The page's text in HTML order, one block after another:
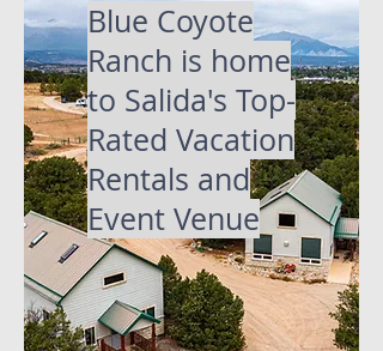
Blue Coyote
Ranch is home
to Salida's Top-
Rated Vacation
Rentals and
Event Venue